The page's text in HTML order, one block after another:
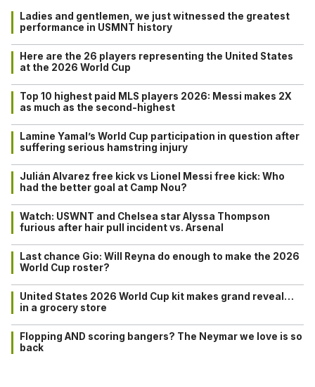
Ladies and gentlemen, we just witnessed the greatest
performance in USMNT history
Here are the 26 players representing the United States
at the 2026 World Cup
Top 10 highest paid MLS players 2026: Messi makes 2X
as much as the second-highest
Lamine Yamal’s World Cup participation in question after
suffering serious hamstring injury
Julián Alvarez free kick vs Lionel Messi free kick: Who
had the better goal at Camp Nou?
Watch: USWNT and Chelsea star Alyssa Thompson
furious after hair pull incident vs. Arsenal
Last chance Gio: Will Reyna do enough to make the 2026
World Cup roster?
United States 2026 World Cup kit makes grand reveal…
in a grocery store
Flopping AND scoring bangers? The Neymar we love is so
back